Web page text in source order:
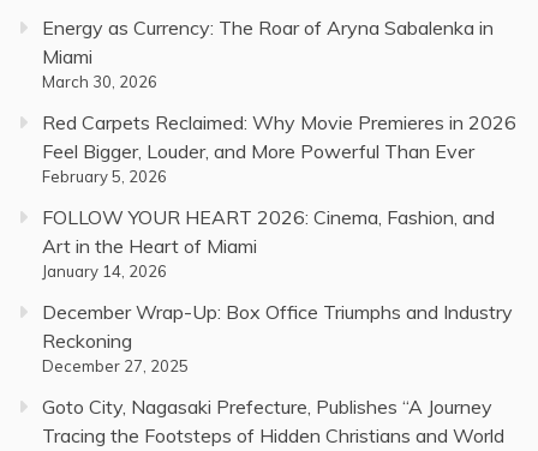
Energy as Currency: The Roar of Aryna Sabalenka in
Miami
March 30, 2026
Red Carpets Reclaimed: Why Movie Premieres in 2026
Feel Bigger, Louder, and More Powerful Than Ever
February 5, 2026
FOLLOW YOUR HEART 2026: Cinema, Fashion, and
Art in the Heart of Miami
January 14, 2026
December Wrap-Up: Box Office Triumphs and Industry
Reckoning
December 27, 2025
Goto City, Nagasaki Prefecture, Publishes “A Journey
Tracing the Footsteps of Hidden Christians and World